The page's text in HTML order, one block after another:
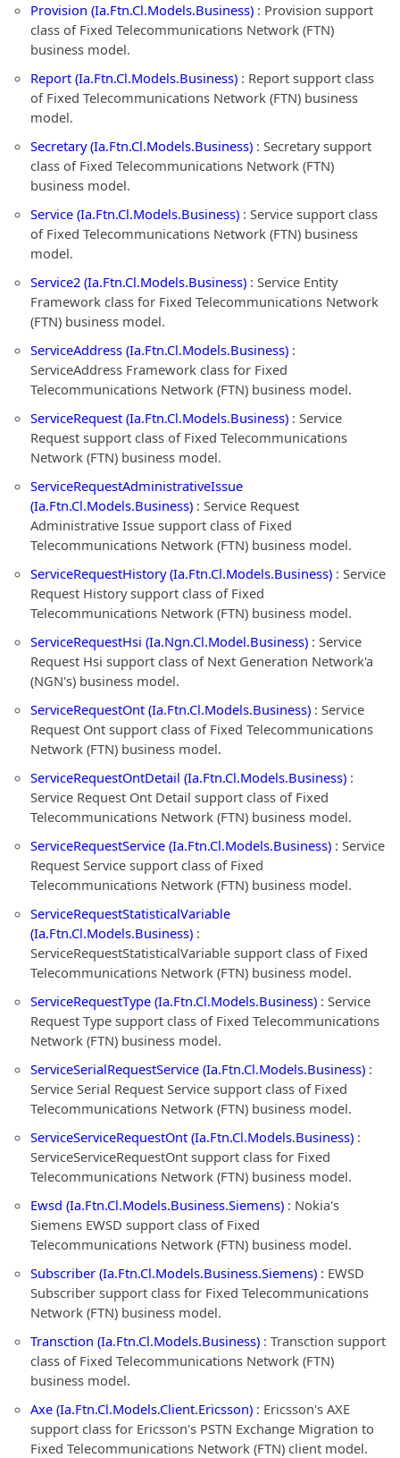
Provision (Ia.Ftn.Cl.Models.Business) : Provision support
class of Fixed Telecommunications Network (FTN)
business model.
Report (Ia.Ftn.Cl.Models.Business) : Report support class
of Fixed Telecommunications Network (FTN) business
model.
Secretary (Ia.Ftn.Cl.Models.Business) : Secretary support
class of Fixed Telecommunications Network (FTN)
business model.
Service (Ia.Ftn.Cl.Models.Business) : Service support class
of Fixed Telecommunications Network (FTN) business
model.
Service2 (Ia.Ftn.Cl.Models.Business) : Service Entity
Framework class for Fixed Telecommunications Network
(FTN) business model.
ServiceAddress (Ia.Ftn.Cl.Models.Business) :
ServiceAddress Framework class for Fixed
Telecommunications Network (FTN) business model.
ServiceRequest (Ia.Ftn.Cl.Models.Business) : Service
Request support class of Fixed Telecommunications
Network (FTN) business model.
ServiceRequestAdministrativeIssue
(Ia.Ftn.Cl.Models.Business) : Service Request
Administrative Issue support class of Fixed
Telecommunications Network (FTN) business model.
ServiceRequestHistory (Ia.Ftn.Cl.Models.Business) : Service
Request History support class of Fixed
Telecommunications Network (FTN) business model.
ServiceRequestHsi (Ia.Ngn.Cl.Model.Business) : Service
Request Hsi support class of Next Generation Network'a
(NGN's) business model.
ServiceRequestOnt (Ia.Ftn.Cl.Models.Business) : Service
Request Ont support class of Fixed Telecommunications
Network (FTN) business model.
ServiceRequestOntDetail (Ia.Ftn.Cl.Models.Business) :
Service Request Ont Detail support class of Fixed
Telecommunications Network (FTN) business model.
ServiceRequestService (Ia.Ftn.Cl.Models.Business) : Service
Request Service support class of Fixed
Telecommunications Network (FTN) business model.
ServiceRequestStatisticalVariable
(Ia.Ftn.Cl.Models.Business) :
ServiceRequestStatisticalVariable support class of Fixed
Telecommunications Network (FTN) business model.
ServiceRequestType (Ia.Ftn.Cl.Models.Business) : Service
Request Type support class of Fixed Telecommunications
Network (FTN) business model.
ServiceSerialRequestService (Ia.Ftn.Cl.Models.Business) :
Service Serial Request Service support class of Fixed
Telecommunications Network (FTN) business model.
ServiceServiceRequestOnt (Ia.Ftn.Cl.Models.Business) :
ServiceServiceRequestOnt support class for Fixed
Telecommunications Network (FTN) business model.
Ewsd (Ia.Ftn.Cl.Models.Business.Siemens) : Nokia's
Siemens EWSD support class of Fixed
Telecommunications Network (FTN) business model.
Subscriber (Ia.Ftn.Cl.Models.Business.Siemens) : EWSD
Subscriber support class for Fixed Telecommunications
Network (FTN) business model.
Transction (Ia.Ftn.Cl.Models.Business) : Transction support
class of Fixed Telecommunications Network (FTN)
business model.
Axe (Ia.Ftn.Cl.Models.Client.Ericsson) : Ericsson's AXE
support class for Ericsson's PSTN Exchange Migration to
Fixed Telecommunications Network (FTN) client model.